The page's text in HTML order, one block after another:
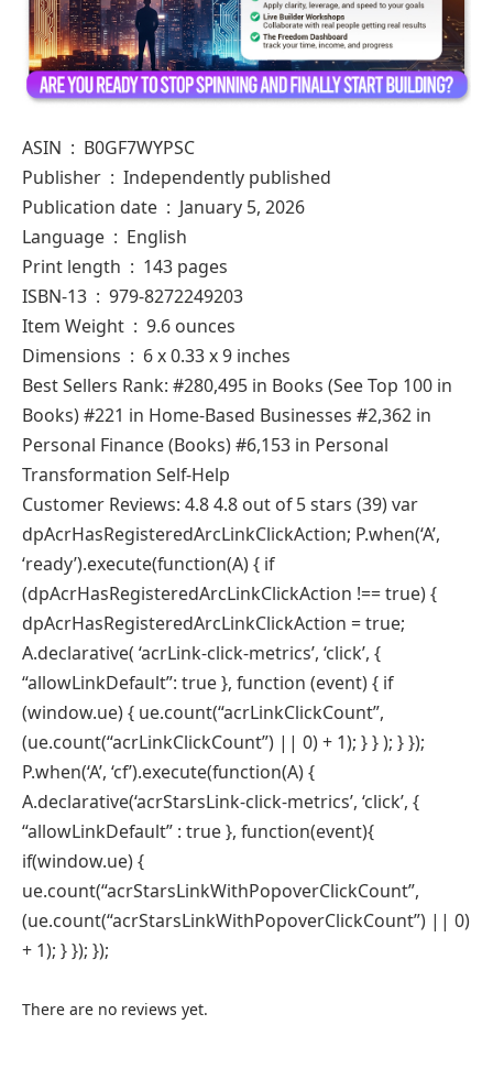
ASIN ‏ : ‎ B0GF7WYPSC
Publisher ‏ : ‎ Independently published
Publication date ‏ : ‎ January 5, 2026
Language ‏ : ‎ English
Print length ‏ : ‎ 143 pages
ISBN-13 ‏ : ‎ 979-8272249203
Item Weight ‏ : ‎ 9.6 ounces
Dimensions ‏ : ‎ 6 x 0.33 x 9 inches
Best Sellers Rank: #280,495 in Books (See Top 100 in
Books) #221 in Home-Based Businesses #2,362 in
Personal Finance (Books) #6,153 in Personal
Transformation Self-Help
Customer Reviews: 4.8 4.8 out of 5 stars (39) var
dpAcrHasRegisteredArcLinkClickAction; P.when(‘A’,
‘ready’).execute(function(A) { if
(dpAcrHasRegisteredArcLinkClickAction !== true) {
dpAcrHasRegisteredArcLinkClickAction = true;
A.declarative( ‘acrLink-click-metrics’, ‘click’, {
“allowLinkDefault”: true }, function (event) { if
(window.ue) { ue.count(“acrLinkClickCount”,
(ue.count(“acrLinkClickCount”) || 0) + 1); } } ); } });
P.when(‘A’, ‘cf’).execute(function(A) {
A.declarative(‘acrStarsLink-click-metrics’, ‘click’, {
“allowLinkDefault” : true }, function(event){
if(window.ue) {
ue.count(“acrStarsLinkWithPopoverClickCount”,
(ue.count(“acrStarsLinkWithPopoverClickCount”) || 0)
+ 1); } }); });
There are no reviews yet.